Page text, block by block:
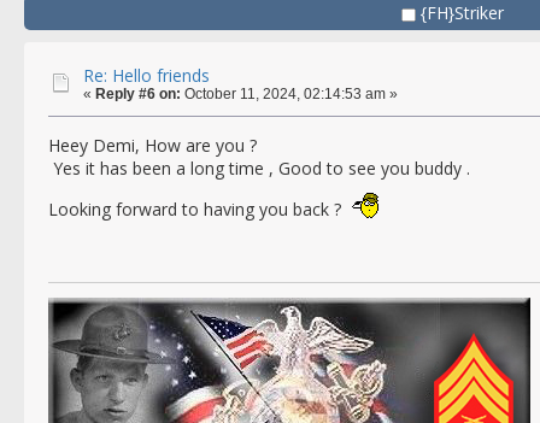
{FH}Striker
Re: Hello friends
« Reply #6 on: October 11, 2024, 02:14:53 am »
Heey Demi, How are you ?
Yes it has been a long time , Good to see you buddy .
Looking forward to having you back ?